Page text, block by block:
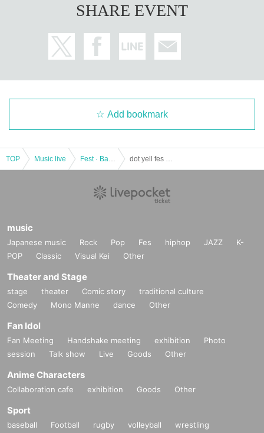
he Change, please understand that there is also the possibility of and perfor
SHARE EVENT
Add bookmark
TOP Music live
music
Japanese music Rock Pop Fes hiphop JAZZ
K-
POP
Classic Visual Kei Other
Theater and Stage
stage theater Comic story
traditional culture
Comedy
Mono Manne dance Other
Fan Idol
Fan Meeting Handshake meeting exhibition
Photo
session
Talk show Live Goods Other
Anime Characters
Collaboration cafe exhibition Goods Other
Sport
baseball Football rugby volleyball
wrestling